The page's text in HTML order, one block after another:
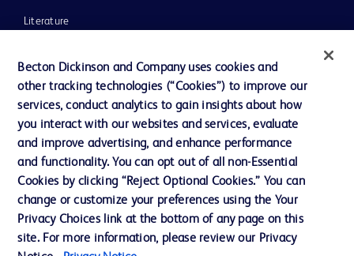
Literature
Our Company
Ethics and Compliance
Contact us
Cookie Preferences
Becton Dickinson and Company uses cookies and
other tracking technologies (“Cookies”) to improve our
services, conduct analytics to gain insights about how
you interact with our websites and services, evaluate
and improve advertising, and enhance performance
and functionality. You can opt out of all non-Essential
Cookies by clicking “Reject Optional Cookies.” You can
change or customize your preferences using the Your
Privacy Choices link at the bottom of any page on this
site. For more information, please review our Privacy